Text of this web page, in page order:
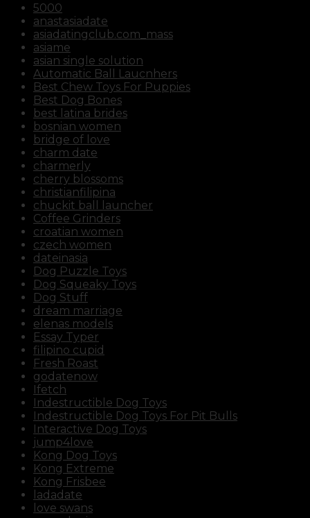
5000
anastasiadate
asiadatingclub.com_mass
asiame
asian single solution
Automatic Ball Laucnhers
Best Chew Toys For Puppies
Best Dog Bones
best latina brides
bosnian women
bridge of love
charm date
charmerly
cherry blossoms
christianfilipina
chuckit ball launcher
Coffee Grinders
croatian women
czech women
dateinasia
Dog Puzzle Toys
Dog Squeaky Toys
Dog Stuff
dream marriage
elenas models
Essay Typer
filipino cupid
Fresh Roast
godatenow
Ifetch
Indestructible Dog Toys
Indestructible Dog Toys For Pit Bulls
Interactive Dog Toys
jump4love
Kong Dog Toys
Kong Extreme
Kong Frisbee
ladadate
love swans